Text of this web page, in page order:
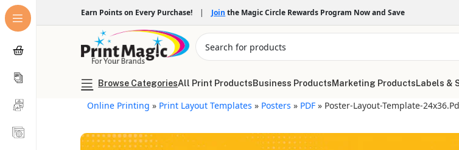
Earn Points on Every Purchase! | Join the Magic Circle Rewards Program Now and Save
Browse CategoriesAll Print ProductsBusiness ProductsMarketing ProductsLabels &
Online Printing » Print Layout Templates » Posters » PDF » Poster-Layout-Template-